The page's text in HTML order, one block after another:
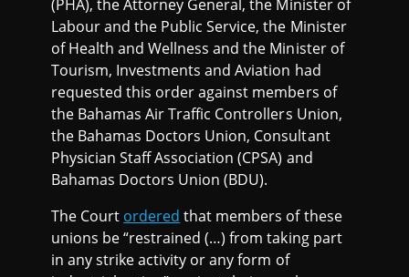
(PHA), the Attorney General, the Minister of
Labour and the Public Service, the Minister
of Health and Wellness and the Minister of
Tourism, Investments and Aviation had
requested this order against members of
the Bahamas Air Traffic Controllers Union,
the Bahamas Doctors Union, Consultant
Physician Staff Association (CPSA) and
Bahamas Doctors Union (BDU).
The Court ordered that members of these
unions be “restrained (…) from taking part
in any strike activity or any form of